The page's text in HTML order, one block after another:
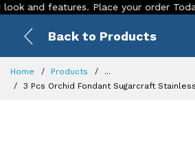
features. Place your order Today!
Back to Products
Home Products
...
3 Pcs Orchid Fondant Sugarcraft